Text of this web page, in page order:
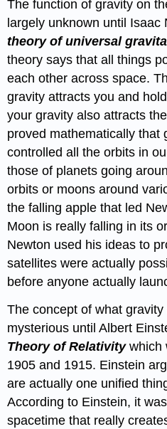
The function of gravity on
largely unknown until
theory of universal
theory says that all things
each other across space.
gravity attracts you and
your gravity also attracts
proved mathematically that
controlled all the orbits in
those of planets going
orbits or moons around
the falling apple that led
Moon is really falling in its
Newton used his ideas to
satellites were actually
before anyone actually
The concept of what
mysterious until Albert
Theory of Relativitywhich
1905 and 1915. Einstein
are actually one unified
According to Einstein, it
spacetime that really